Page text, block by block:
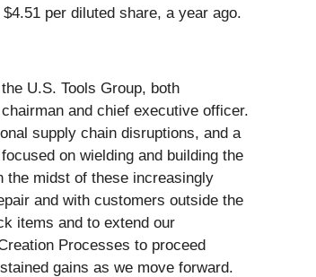
per diluted share, a year ago.
U.S. Tools Group, both
and chief executive officer.
supply chain disruptions, and a
on wielding and building the
the midst of these increasingly
and with customers outside the
items and to extend our
Processes to proceed
gains as we move forward.